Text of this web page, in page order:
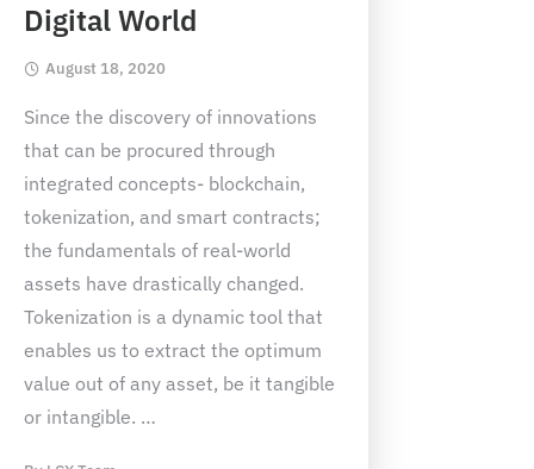
Digital World
August 18, 2020
Since the discovery of innovations
that can be procured through
integrated concepts- blockchain,
tokenization, and smart contracts;
the fundamentals of real-world
assets have drastically changed.
Tokenization is a dynamic tool that
enables us to extract the optimum
value out of any asset, be it tangible
or intangible. …